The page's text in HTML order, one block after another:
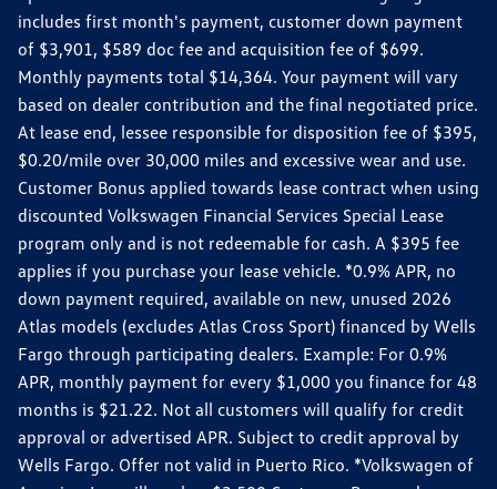
includes first month's payment, customer down payment
of $3,901, $589 doc fee and acquisition fee of $699.
Monthly payments total $14,364. Your payment will vary
based on dealer contribution and the final negotiated price.
At lease end, lessee responsible for disposition fee of $395,
$0.20/mile over 30,000 miles and excessive wear and use.
Customer Bonus applied towards lease contract when using
discounted Volkswagen Financial Services Special Lease
program only and is not redeemable for cash. A $395 fee
applies if you purchase your lease vehicle. *0.9% APR, no
down payment required, available on new, unused 2026
Atlas models (excludes Atlas Cross Sport) financed by Wells
Fargo through participating dealers. Example: For 0.9%
APR, monthly payment for every $1,000 you finance for 48
months is $21.22. Not all customers will qualify for credit
approval or advertised APR. Subject to credit approval by
Wells Fargo. Offer not valid in Puerto Rico. *Volkswagen of